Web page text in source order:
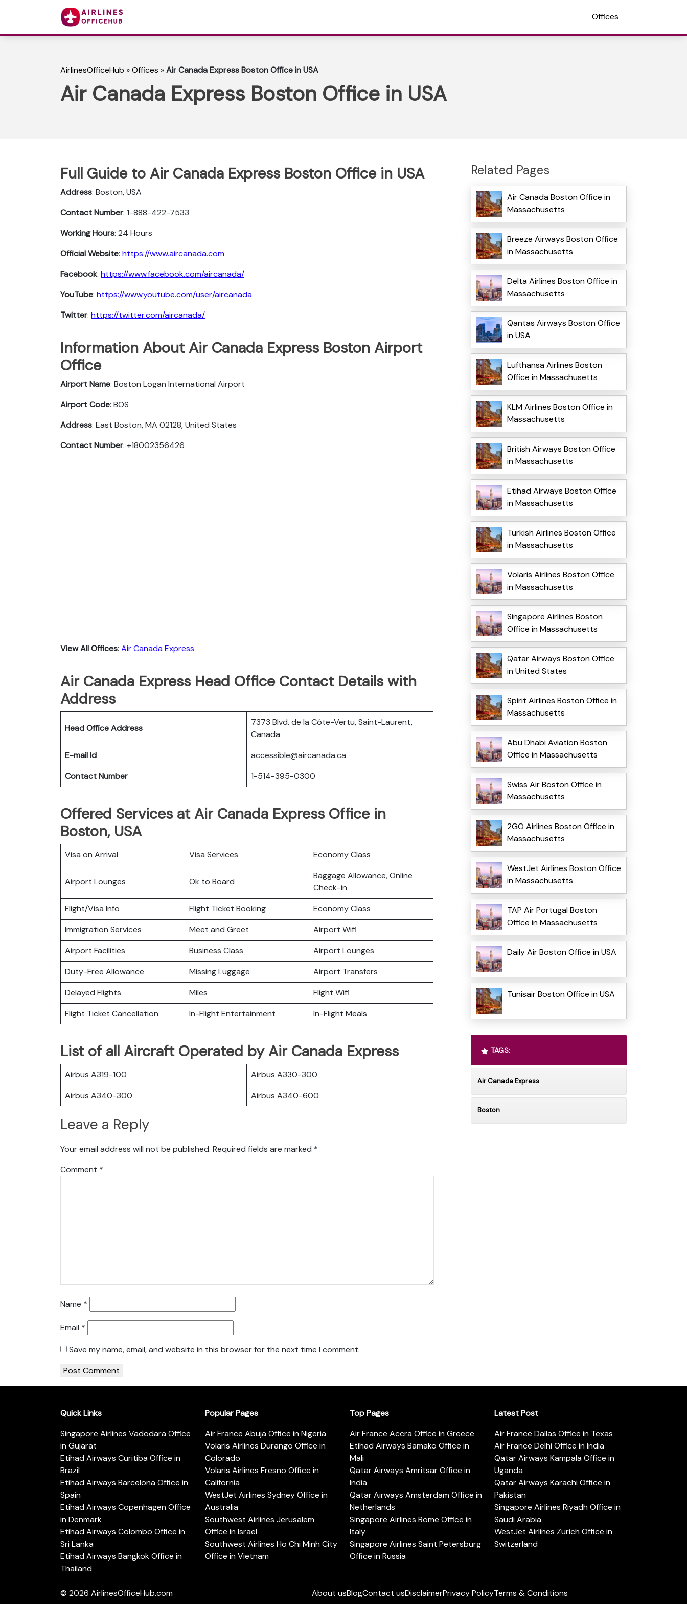
Offices
AirlinesOfficeHub »Offices »Air Canada Express Boston Office in USA
Air Canada Express Boston Office in USA
Full Guide to Air Canada Express Boston Office in USA
Address: Boston, USA
Contact Number: 1-888-422-7533
Working Hours: 24 Hours
Official Website: https://www.aircanada.com
Facebook: https://www.facebook.com/aircanada/
YouTube: https://www.youtube.com/user/aircanada
Twitter: https://twitter.com/aircanada/
Information About Air Canada Express Boston Airport
Office
Airport Name: Boston Logan International Airport
Airport Code: BOS
Address: East Boston, MA 02128, United States
Contact Number: +18002356426
View All Offices: Air Canada Express
Air Canada Express Head Office Contact Details with
Address
Head Office Address
7373 Blvd. de la Côte-Vertu, Saint-Laurent,
Canada
E-mail Id
accessible@aircanada.ca
Contact Number
1-514-395-0300
Offered Services at Air Canada Express Office in
Boston, USA
Visa on Arrival Visa Services Economy Class
Airport Lounges Ok to Board
Baggage Allowance, Online
Check-in
Flight/Visa Info
Flight Ticket Booking
Economy Class
Immigration Services
Meet and Greet
Airport Wifi
Airport Facilities
Business Class
Airport Lounges
Duty-Free Allowance
Missing Luggage
Airport Transfers
Delayed Flights
Miles
Flight Wifi
Flight Ticket Cancellation
In-Flight Entertainment In-Flight Meals
List of all Aircraft Operated by Air Canada Express
Airbus A319-100
Airbus A330-300
Airbus A340-300
Airbus A340-600
Leave a Reply
Your email address will not be published. Required fields are marked *
Comment *
Name *
Email *
Save my name, email, and website in this browser for the next time I comment.
Related Pages
Air Canada Boston Office in
Massachusetts
Breeze Airways Boston Office
in Massachusetts
Delta Airlines Boston Office in
Massachusetts
Qantas Airways Boston Office
in USA
Lufthansa Airlines Boston
Office in Massachusetts
KLM Airlines Boston Office in
Massachusetts
British Airways Boston Office
in Massachusetts
Etihad Airways Boston Office
in Massachusetts
Turkish Airlines Boston Office
in Massachusetts
Volaris Airlines Boston Office
in Massachusetts
Singapore Airlines Boston
Office in Massachusetts
Qatar Airways Boston Office
in United States
Spirit Airlines Boston Office in
Massachusetts
Abu Dhabi Aviation Boston
Office in Massachusetts
Swiss Air Boston Office in
Massachusetts
2GO Airlines Boston Office in
Massachusetts
WestJet Airlines Boston Office
in Massachusetts
TAP Air Portugal Boston
Office in Massachusetts
Daily Air Boston Office in USA
Tunisair Boston Office in USA
TAGS:
Air Canada Express
Boston
Quick Links
Singapore Airlines Vadodara Office
in Gujarat
Etihad Airways Curitiba Office in
Brazil
Etihad Airways Barcelona Office in
Spain
Etihad Airways Copenhagen Office
in Denmark
Etihad Airways Colombo Office in
Sri Lanka
Etihad Airways Bangkok Office in
Thailand
Popular Pages
Air France Abuja Office in Nigeria
Volaris Airlines Durango Office in
Colorado
Volaris Airlines Fresno Office in
California
WestJet Airlines Sydney Office in
Australia
Southwest Airlines Jerusalem
Office in Israel
Southwest Airlines Ho Chi Minh City
Office in Vietnam
Top Pages
Air France Accra Office in Greece
Etihad Airways Bamako Office in
Mali
Qatar Airways Amritsar Office in
India
Qatar Airways Amsterdam Office in
Netherlands
Singapore Airlines Rome Office in
Italy
Singapore Airlines Saint Petersburg
Office in Russia
Latest Post
Air France Dallas Office in Texas
Air France Delhi Office in India
Qatar Airways Kampala Office in
Uganda
Qatar Airways Karachi Office in
Pakistan
Singapore Airlines Riyadh Office in
Saudi Arabia
WestJet Airlines Zurich Office in
Switzerland
© 2026 AirlinesOfficeHub.com About usBlogContact usDisclaimerPrivacy PolicyTerms & Conditions